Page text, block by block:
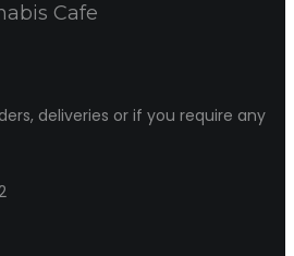
Cafe
deliveries or if you require any